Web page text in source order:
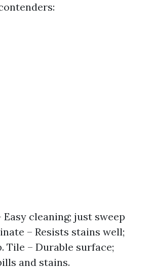
cleaning; just sweep
– Resists stains well;
Tile – Durable surface;
and stains.